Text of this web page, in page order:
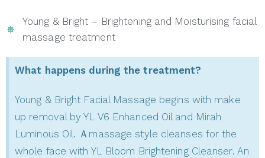
Young & Bright – Brightening and Moisturising facial
massage treatment
What happens during the treatment?
Young & Bright Facial Massage begins with make
up removal by YL V6 Enhanced Oil and Mirah
Luminous Oil. Ａmassage style cleanses for the
whole face with YL Bloom Brightening Cleanser. An